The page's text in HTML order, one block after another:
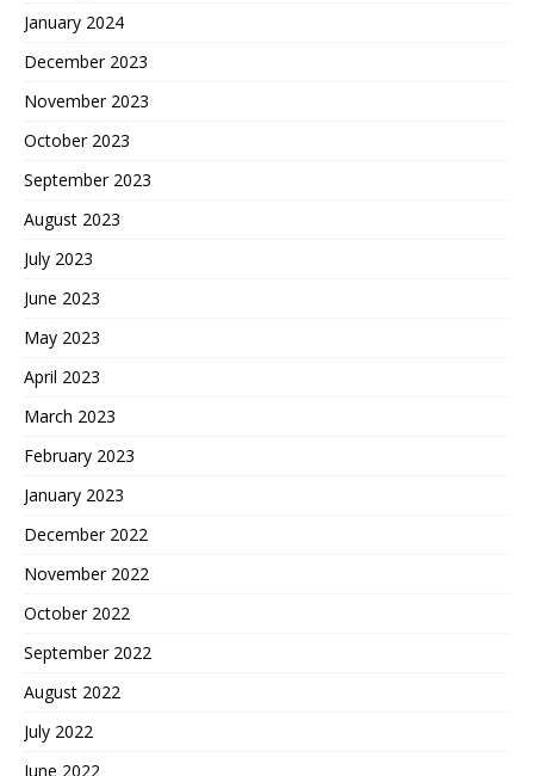
January 2024
December 2023
November 2023
October 2023
September 2023
August 2023
July 2023
June 2023
May 2023
April 2023
March 2023
February 2023
January 2023
December 2022
November 2022
October 2022
September 2022
August 2022
July 2022
June 2022